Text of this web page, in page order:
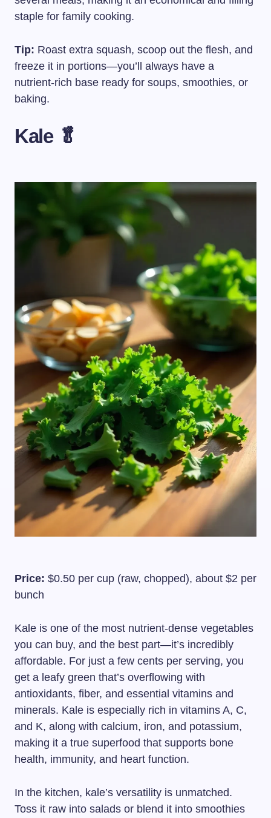
staple for family cooking.
Tip: Roast extra squash, scoop out the flesh, and
freeze it in portions—you’ll always have a
nutrient-rich base ready for soups, smoothies, or
baking.
Kale 🥬
Price: $0.50 per cup (raw, chopped), about $2 per
bunch
Kale is one of the most nutrient-dense vegetables
you can buy, and the best part—it’s incredibly
affordable. For just a few cents per serving, you
get a leafy green that’s overflowing with
antioxidants, fiber, and essential vitamins and
minerals. Kale is especially rich in vitamins A, C,
and K, along with calcium, iron, and potassium,
making it a true superfood that supports bone
health, immunity, and heart function.
In the kitchen, kale’s versatility is unmatched.
Toss it raw into salads or blend it into smoothies